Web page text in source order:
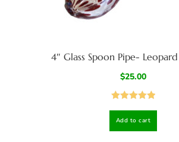
4″ Glass Spoon Pipe-
$25.00
out of 5
Add to cart